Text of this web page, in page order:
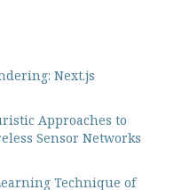
Next.js
Approaches to
Sensor Networks
Technique of